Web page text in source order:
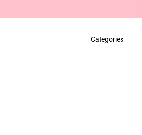
Categories